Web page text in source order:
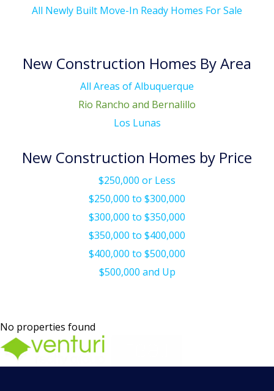
All Newly Built Move-In Ready Homes For Sale
New Construction Homes By Area
All Areas of Albuquerque
Rio Rancho and Bernalillo
Los Lunas
New Construction Homes by Price
$250,000 or Less
$250,000 to $300,000
$300,000 to $350,000
$350,000 to $400,000
$400,000 to $500,000
$500,000 and Up
No properties found